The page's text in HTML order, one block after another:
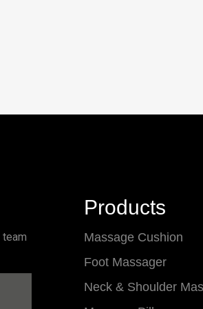
Products
Massage Cushion
Foot Massager
Neck & Shoulder